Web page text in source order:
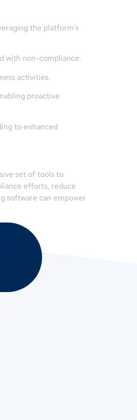
the platform’s
with non-compliance.
activities.
proactive
to enhanced
set of tools to
efforts, reduce
software can empower